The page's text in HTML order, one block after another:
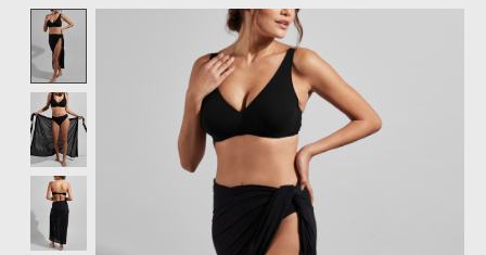
Product image slideshow Items